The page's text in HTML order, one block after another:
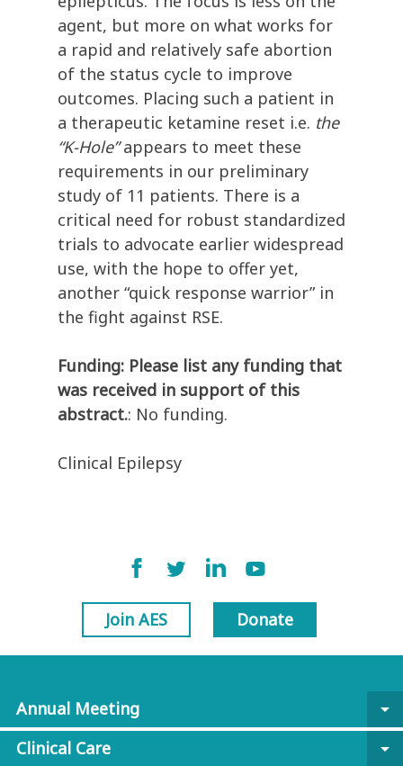
agent, but more on what works for
a rapid and relatively safe abortion
of the status cycle to improve
outcomes. Placing such a patient in
a therapeutic ketamine reset i.e. the
“K-Hole”appears to meet these
requirements in our preliminary
study of 11 patients. There is a
critical need for robust standardized
trials to advocate earlier widespread
use, with the hope to offer yet,
another “quick response warrior” in
the fight against RSE.
Funding: Please list any funding that
was received in support of this
abstract.: No funding.
Clinical Epilepsy
Join AES Donate
Annual Meeting
arrow_drop_down
Clinical Care
arrow_drop_down